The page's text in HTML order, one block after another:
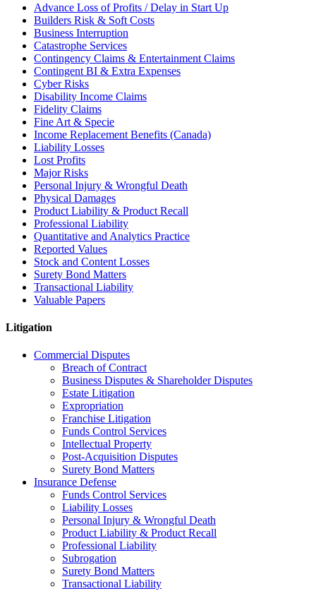
Advance Loss of Profits / Delay in Start Up
Builders Risk & Soft Costs
Business Interruption
Catastrophe Services
Contingency Claims & Entertainment Claims
Contingent BI & Extra Expenses
Cyber Risks
Disability Income Claims
Fidelity Claims
Fine Art & Specie
Income Replacement Benefits (Canada)
Liability Losses
Lost Profits
Major Risks
Personal Injury & Wrongful Death
Physical Damages
Product Liability & Product Recall
Professional Liability
Quantitative and Analytics Practice
Reported Values
Stock and Content Losses
Surety Bond Matters
Transactional Liability
Valuable Papers
Litigation
Commercial Disputes
Breach of Contract
Business Disputes & Shareholder Disputes
Estate Litigation
Expropriation
Franchise Litigation
Funds Control Services
Intellectual Property
Post-Acquisition Disputes
Surety Bond Matters
Insurance Defense
Funds Control Services
Liability Losses
Personal Injury & Wrongful Death
Product Liability & Product Recall
Professional Liability
Subrogation
Surety Bond Matters
Transactional Liability